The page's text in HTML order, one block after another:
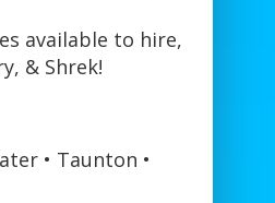
available to hire,
& Shrek!
• Taunton •